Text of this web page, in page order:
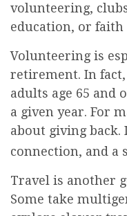
volunteering,
education, or faith
Volunteering is
retirement. In
adults age 65
a given year. For
about giving
connection, and a
Travel is another
Some take